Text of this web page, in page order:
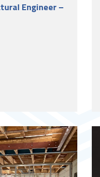
Engineer –